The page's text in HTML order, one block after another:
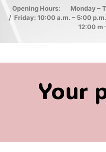
Opening Hours: Monday –
/ Friday: 10:00 a.m. – 5:00
12:00 m
Your